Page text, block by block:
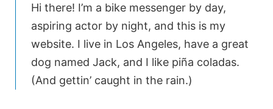
Hi there! I’m a bike messenger by day,
aspiring actor by night, and this is my
website. I live in Los Angeles, have a great
dog named Jack, and I like piña coladas.
(And gettin’ caught in the rain.)